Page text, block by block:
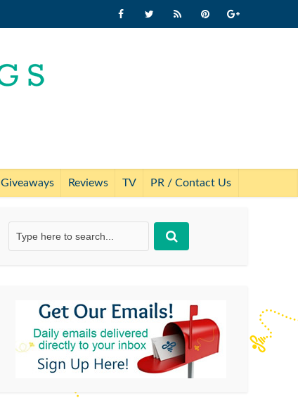
Giveaways Reviews TV PR / Contact Us